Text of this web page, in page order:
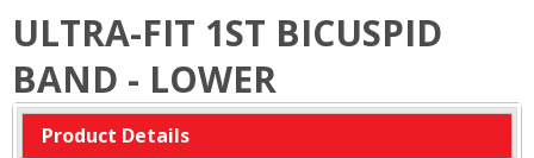
ULTRA-FIT 1ST BICUSPID
BAND - LOWER
Product Details